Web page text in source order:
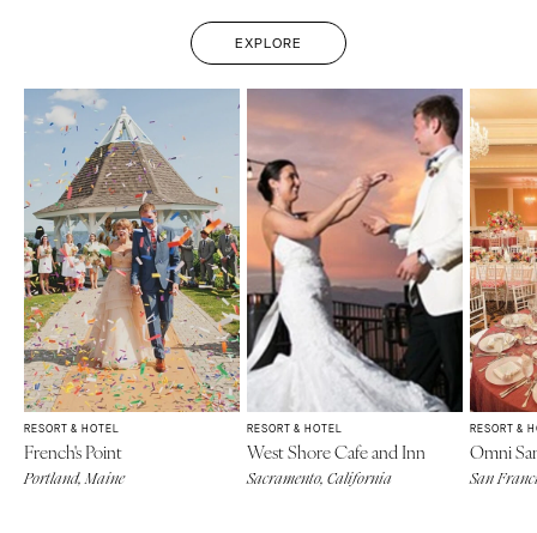
EXPLORE
RESORT & HOTEL
French's Point
Portland, Maine
RESORT & HOTEL
West Shore Cafe and Inn
Sacramento, California
RESORT &
Omni
San